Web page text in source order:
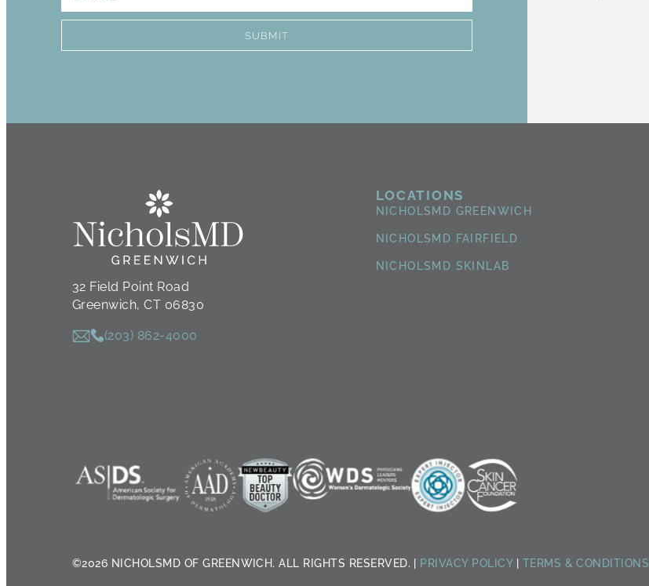
SUBMIT
look forward to my visits.
32 Field Point Road
Greenwich, CT 06830
(203) 862-4000
LOCATIONS
NICHOLSMD GREENWICH
NICHOLSMD FAIRFIELD
NICHOLSMD SKINLAB
©2026 NICHOLSMD OF GREENWICH. ALL RIGHTS RESERVED. | PRIVACY POLICY| TERMS & CONDITIONS